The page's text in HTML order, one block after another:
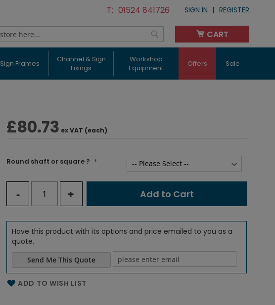
01524 841726 SIGN IN REGISTER
Search
CART
My Cart
Sign Frames
Channel & Sign
Fixings
Workshop
Equipment
Offers Sale
£80.73 ex VAT (each)
Round shaft or square ?
- + Add to Cart
Have this product with its options and price emailed to you as a
quote.
Send Me This Quote
Name of the email
ADD TO WISH LIST